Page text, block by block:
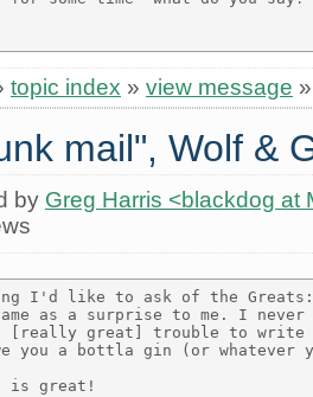
topic index » view message
mail", Wolf &
by Greg Harris <blackdog at
I'd like to ask of the Greats:
as a surprise to me. I never
[really great] trouble to write
you a bottla gin (or whatever
is great!